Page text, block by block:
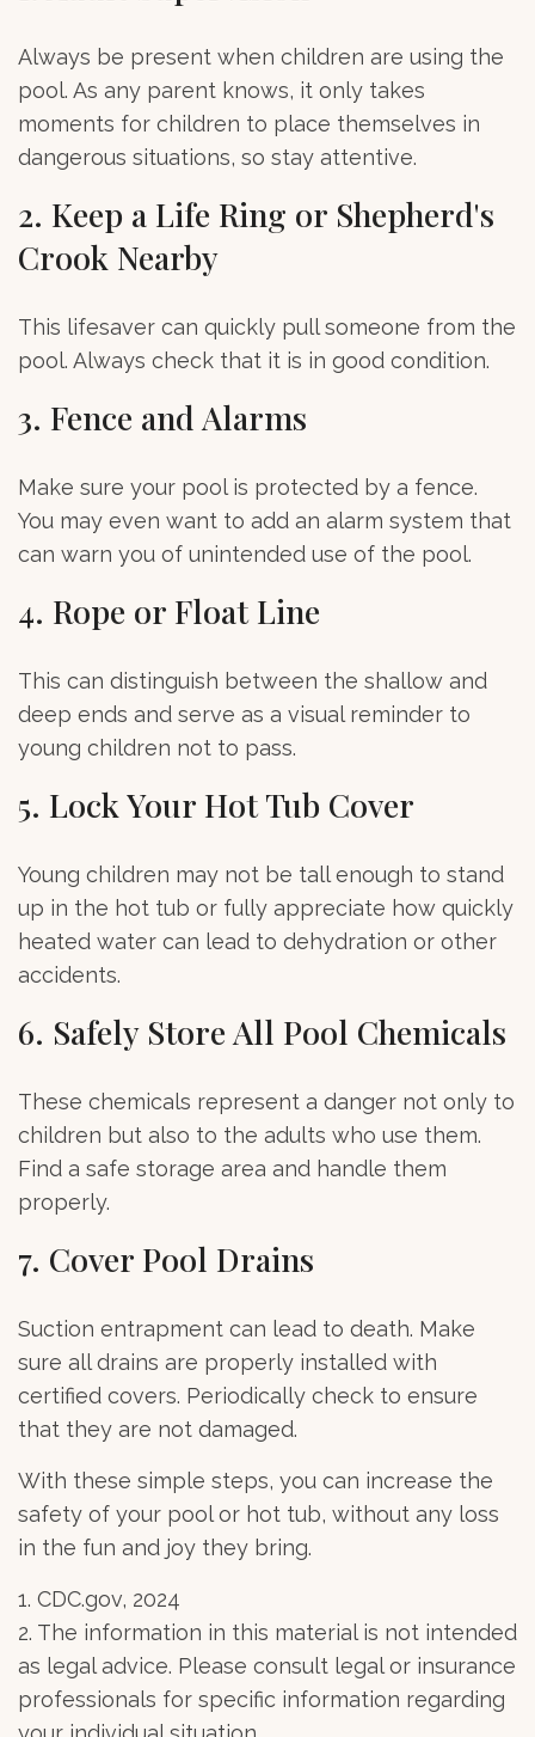
Always be present when children are using the
pool. As any parent knows, it only takes
moments for children to place themselves in
dangerous situations, so stay attentive.
2. Keep a Life Ring or Shepherd's
Crook Nearby
This lifesaver can quickly pull someone from the
pool. Always check that it is in good condition.
3. Fence and Alarms
Make sure your pool is protected by a fence.
You may even want to add an alarm system that
can warn you of unintended use of the pool.
4. Rope or Float Line
This can distinguish between the shallow and
deep ends and serve as a visual reminder to
young children not to pass.
5. Lock Your Hot Tub Cover
Young children may not be tall enough to stand
up in the hot tub or fully appreciate how quickly
heated water can lead to dehydration or other
accidents.
6. Safely Store All Pool Chemicals
These chemicals represent a danger not only to
children but also to the adults who use them.
Find a safe storage area and handle them
properly.
7. Cover Pool Drains
Suction entrapment can lead to death. Make
sure all drains are properly installed with
certified covers. Periodically check to ensure
that they are not damaged.
With these simple steps, you can increase the
safety of your pool or hot tub, without any loss
in the fun and joy they bring.
1. CDC.gov, 2024
2. The information in this material is not intended
as legal advice. Please consult legal or insurance
professionals for specific information regarding